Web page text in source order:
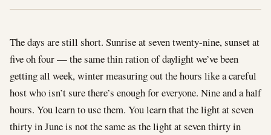
The days are still short. Sunrise at seven twenty-nine, sunset at
five oh four — the same thin ration of daylight we’ve been
getting all week, winter measuring out the hours like a careful
host who isn’t sure there’s enough for everyone. Nine and a half
hours. You learn to use them. You learn that the light at seven
thirty in June is not the same as the light at seven thirty in